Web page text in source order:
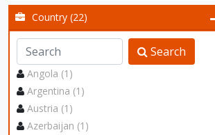
Country (22)
Search
Angola (1)
Argentina (1)
Austria (1)
Azerbaijan (1)